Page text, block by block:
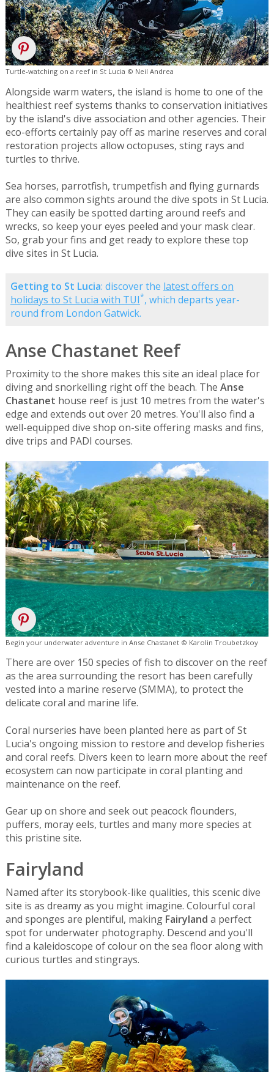
Turtle-watching on a reef in St Lucia © Neil Andrea
Alongside warm waters, the island is home to one of the
healthiest reef systems thanks to conservation initiatives
by the island's dive association and other agencies. Their
eco-efforts certainly pay off as marine reserves and coral
restoration projects allow octopuses, sting rays and
turtles to thrive.
Sea horses, parrotfish, trumpetfish and flying gurnards
are also common sights around the dive spots in St Lucia.
They can easily be spotted darting around reefs and
wrecks, so keep your eyes peeled and your mask clear.
So, grab your fins and get ready to explore these top
dive sites in St Lucia.
Getting to St Lucia: discover the latest offers on
holidays to St Lucia with TUI*, which departs year-
round from London Gatwick.
Anse Chastanet Reef
Proximity to the shore makes this site an ideal place for
diving and snorkelling right off the beach. The Anse
Chastanet house reef is just 10 metres from the water's
edge and extends out over 20 metres. You'll also find a
well-equipped dive shop on-site offering masks and fins,
dive trips and PADI courses.
Begin your underwater adventure in Anse Chastanet © Karolin Troubetzkoy
There are over 150 species of fish to discover on the reef
as the area surrounding the resort has been carefully
vested into a marine reserve (SMMA), to protect the
delicate coral and marine life.
Coral nurseries have been planted here as part of St
Lucia's ongoing mission to restore and develop fisheries
and coral reefs. Divers keen to learn more about the reef
ecosystem can now participate in coral planting and
maintenance on the reef.
Gear up on shore and seek out peacock flounders,
puffers, moray eels, turtles and many more species at
this pristine site.
Fairyland
Named after its storybook-like qualities, this scenic dive
site is as dreamy as you might imagine. Colourful coral
and sponges are plentiful, making Fairyland a perfect
spot for underwater photography. Descend and you'll
find a kaleidoscope of colour on the sea floor along with
curious turtles and stingrays.